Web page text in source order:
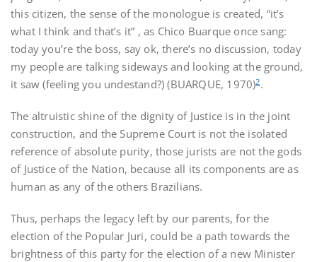
this citizen, the sense of the monologue is created, “it’s
what I think and that’s it” , as Chico Buarque once sang:
today you’re the boss, say ok, there’s no discussion, today
my people are talking sideways and looking at the ground,
it saw (feeling you undestand?) (BUARQUE, 1970)2.
The altruistic shine of the dignity of Justice is in the joint
construction, and the Supreme Court is not the isolated
reference of absolute purity, those jurists are not the gods
of Justice of the Nation, because all its components are as
human as any of the others Brazilians.
Thus, perhaps the legacy left by our parents, for the
election of the Popular Juri, could be a path towards the
brightness of this party for the election of a new Minister